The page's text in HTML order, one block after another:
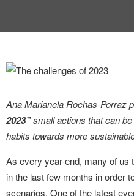
Ana Marianela Rochas-Porraz
2023”small actions that can
habits towards more
As every year-end, many of us
in the last few months in order
scenarios. One of the latest